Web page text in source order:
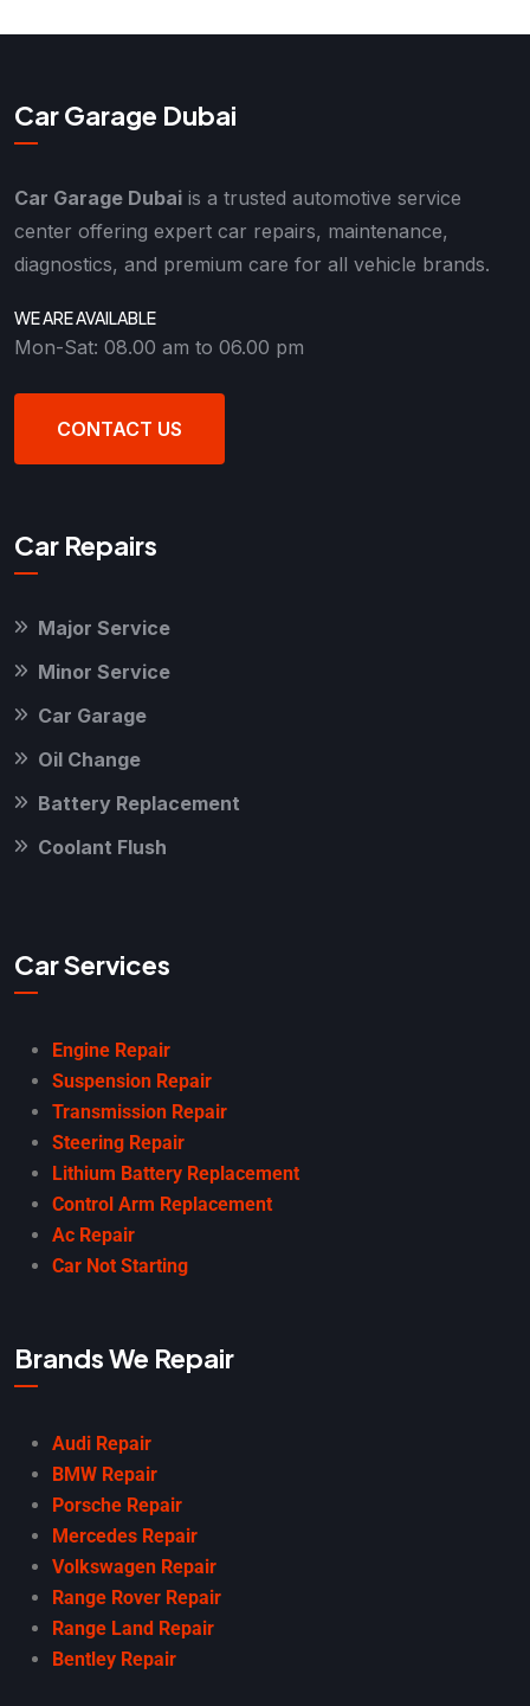
Car Garage Dubai
Car Garage Dubai is a trusted automotive service
center offering expert car repairs, maintenance,
diagnostics, and premium care for all vehicle brands.
WE ARE AVAILABLE
Mon-Sat: 08.00 am to 06.00 pm
CONTACT US
Car Repairs
Major Service
Minor Service
Car Garage
Oil Change
Battery Replacement
Coolant Flush
Car Services
Engine Repair
Suspension Repair
Transmission Repair
Steering Repair
Lithium Battery Replacement
Control Arm Replacement
Ac Repair
Car Not Starting
Brands We Repair
Audi Repair
BMW Repair
Porsche Repair
Mercedes Repair
Volkswagen Repair
Range Rover Repair
Range Land Repair
Bentley Repair